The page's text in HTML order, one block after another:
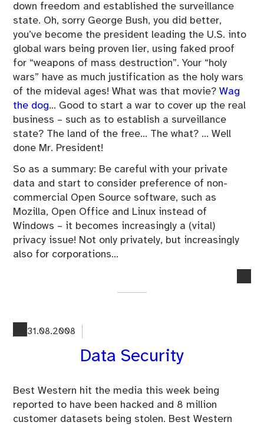
down freedom and established the surveillance
state. Oh, sorry George Bush, you did better,
you’ve become the president leading the U.S. into
global wars being proven lier, using faked proof
for “weapons of mass destruction”. Your “holy
wars” have as much justification as the holy wars
of the mideval ages! What was that movie?Wag
the dog… Good to start a war to cover up the real
business – such as to establish a surveillance
state? The land of the free… The what? … Well
done Mr. President!
So as a summary: Be careful with your private
data and start to consider preference of non-
commercial Open Source software, such as
Mozilla, Open Office and Linux instead of
Windows – it becomes increasingly a (vital)
privacy issue! Not only privately, but increasingly
also for corporations…
31.08.2008
Data Security
Best Western hit the media this week being
reported to have been hacked and 8 million
customer datasets being stolen. Best Western